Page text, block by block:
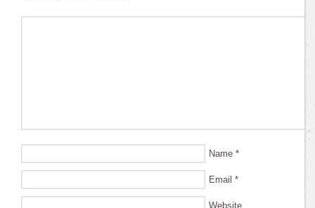
Name *
Email *
Website